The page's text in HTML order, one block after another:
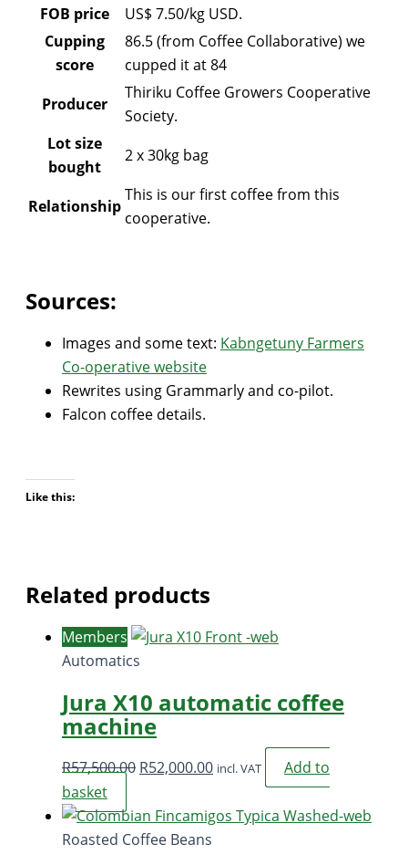
FOB price
US$ 7.50/kg USD.
Cupping
score
86.5 (from Coffee Collaborative) we
cupped it at 84
Producer
Thiriku Coffee Growers Cooperative
Society.
Lot size
bought
2 x 30kg bag
Relationship
This is our first coffee from this
cooperative.
Sources:
Images and some text: Kabngetuny Farmers
Co-operative website
Rewrites using Grammarly and co-pilot.
Falcon coffee details.
Like this:
Related products
Members
Automatics
Jura X10 automatic coffee
machine
R57,500.00 Original
was:
R57,500.00.
R52,000.00Current
is:
incl. VAT
Add to
basket
Roasted Coffee Beans